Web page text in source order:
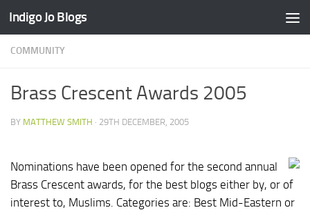
Skip to content
Indigo Jo Blogs
COMMUNITY
Brass Crescent Awards 2005
BY MATTHEW SMITH · 29TH DECEMBER, 2005
Nominations have been opened for the second annual
Brass Crescent awards, for the best blogs either by, or of
interest to, Muslims. Categories are: Best Mid-Eastern or